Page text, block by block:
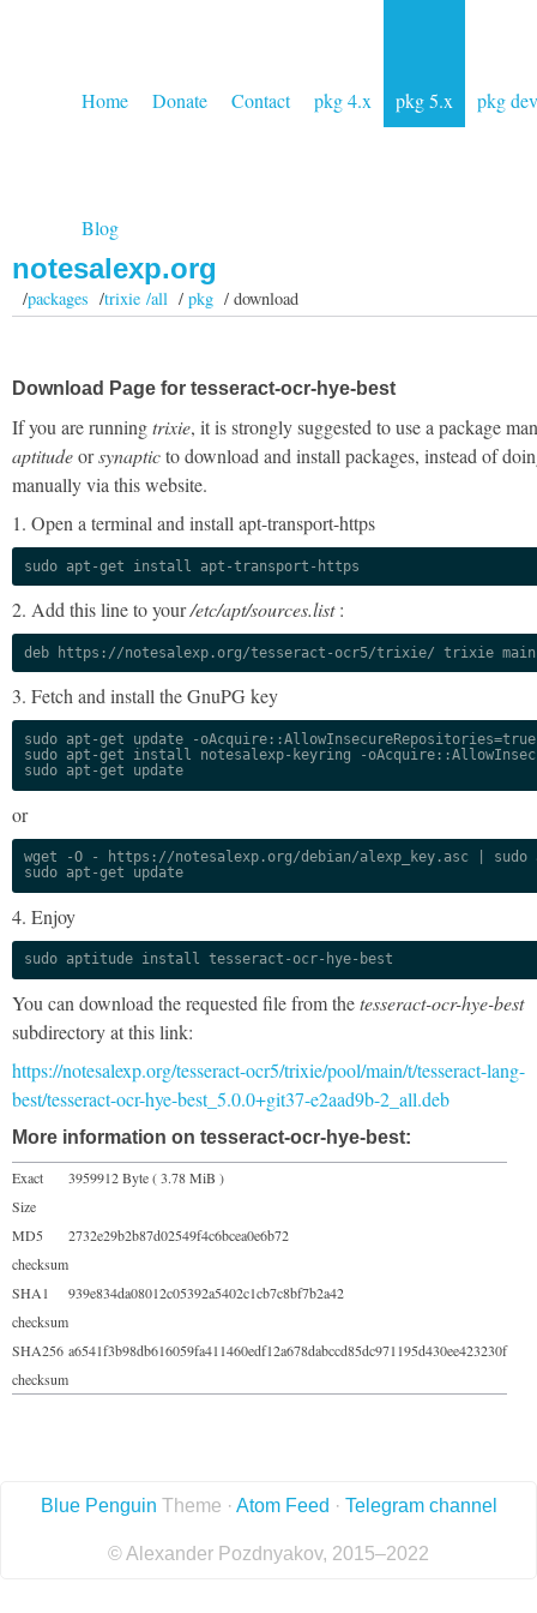
Home Donate Contact pkg 4.x pkg 5.x pkg dev
Blog
notesalexp.org
/packages /trixie /all/pkg / download
Download Page for tesseract-ocr-hye-best
If you are runningtrixie, it is strongly suggested to use a package
aptitudeorsynapticto download and install packages, instead of
manually via this website.
1. Open a terminal and install apt-transport-https
sudo apt-get install apt-transport-https
2. Add this line to your/etc/apt/sources.list:
deb https://notesalexp.org/tesseract-ocr5/trixie/ trixie main
3. Fetch and install the GnuPG key
sudo apt-get update -oAcquire::AllowInsecureRepositories=true
sudo apt-get install notesalexp-keyring -
sudo apt-get update
or
wget -O - https://notesalexp.org/debian/alexp_key.asc | sudo
sudo apt-get update
4. Enjoy
sudo aptitude install tesseract-ocr-hye-best
You can download the requested file from thetesseract-ocr-hye-best
subdirectory at this link:
https://notesalexp.org/tesseract-ocr5/trixie/pool/main/t/tesseract-lang-
best/tesseract-ocr-hye-best_5.0.0+git37-e2aad9b-2_all.deb
More information on tesseract-ocr-hye-best:
Exact
Size
3959912 Byte ( 3.78 MiB )
MD5
checksum
2732e29b2b87d02549f4c6bcea0e6b72
SHA1
checksum
939e834da08012c05392a5402c1cb7c8bf7b2a42
SHA256
checksum
a6541f3b98db616059fa411460edf12a678dabccd85dc971195d430ee423230f
Blue Penguin Theme · Atom Feed · Telegram channel
© Alexander Pozdnyakov, 2015–2022